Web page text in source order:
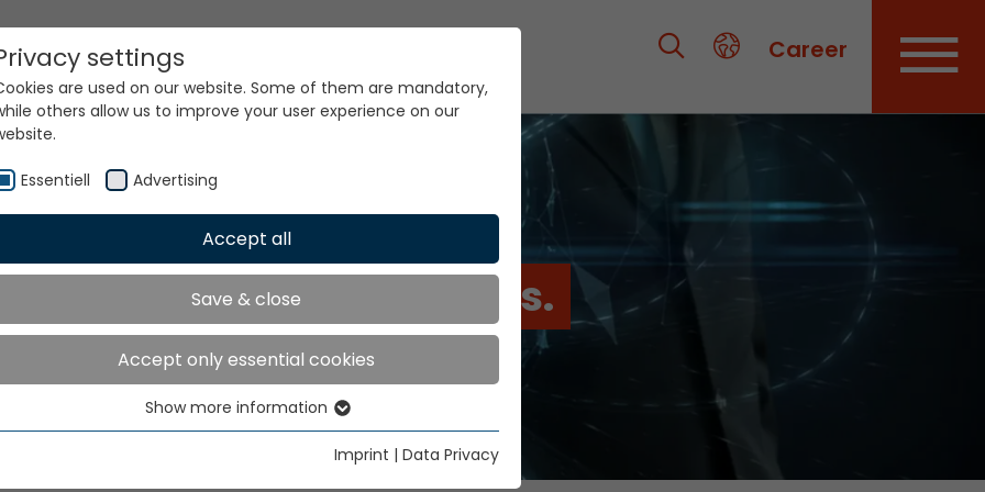
Career
world. Our technologies.
settings
are used on our website. Some of them are mandatory,
others allow us to improve your user experience on our
Essentiell Advertising
Accept all
Save & close
Accept only essential cookies
Essential cookies are needed for basic website functions. This
Show more information
Imprint | Data Privacy